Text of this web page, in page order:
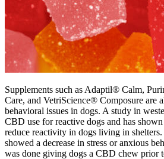
Supplements such as Adaptil® Calm,
Care, and VetriScience® Composure are
behavioral issues in dogs. A study in
CBD use for reactive dogs and has
reduce reactivity in dogs living in
showed a decrease in stress or anxious
was done giving dogs a CBD chew prior